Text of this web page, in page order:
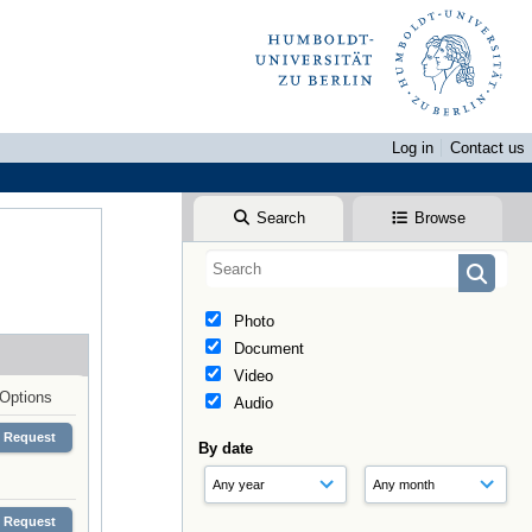
Log in
Contact us
Search Browse
Photo
Document
Video
Audio
By date
Options
Request
Request